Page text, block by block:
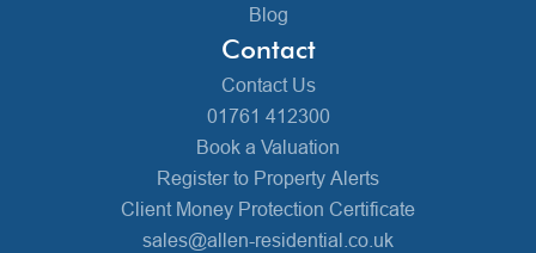
Blog
Contact
Contact Us
01761 412300
Book a Valuation
Register to Property Alerts
Client Money Protection Certificate
sales@allen-residential.co.uk